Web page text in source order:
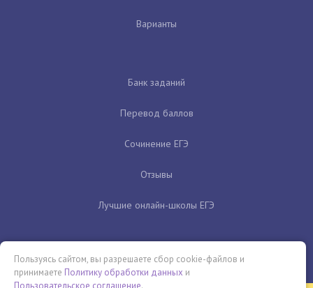
Варианты
Банк заданий
Перевод баллов
Сочинение ЕГЭ
Отзывы
Лучшие онлайн-школы ЕГЭ
Пользуясь сайтом, вы разрешаете сбор cookie-файлов и
принимаете Политику обработки данных и
Пользовательское соглашение.